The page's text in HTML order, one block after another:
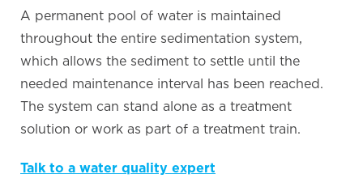
A permanent pool of water is maintained
throughout the entire sedimentation system,
which allows the sediment to settle until the
needed maintenance interval has been reached.
The system can stand alone as a treatment
solution or work as part of a treatment train.
Talk to a water quality expert